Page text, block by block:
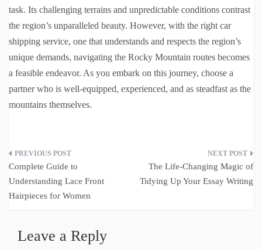
task. Its challenging terrains and unpredictable conditions contrast
the region’s unparalleled beauty. However, with the right car
shipping service, one that understands and respects the region’s
unique demands, navigating the Rocky Mountain routes becomes
a feasible endeavor. As you embark on this journey, choose a
partner who is well-equipped, experienced, and as steadfast as the
mountains themselves.
Post
navigation
Complete Guide to
Understanding Lace Front
Hairpieces for Women
The Life-Changing Magic of
Tidying Up Your Essay Writing
Leave a Reply